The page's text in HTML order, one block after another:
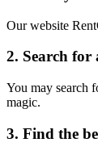
Our website
2. Search for
You may search
magic.
3. Find the